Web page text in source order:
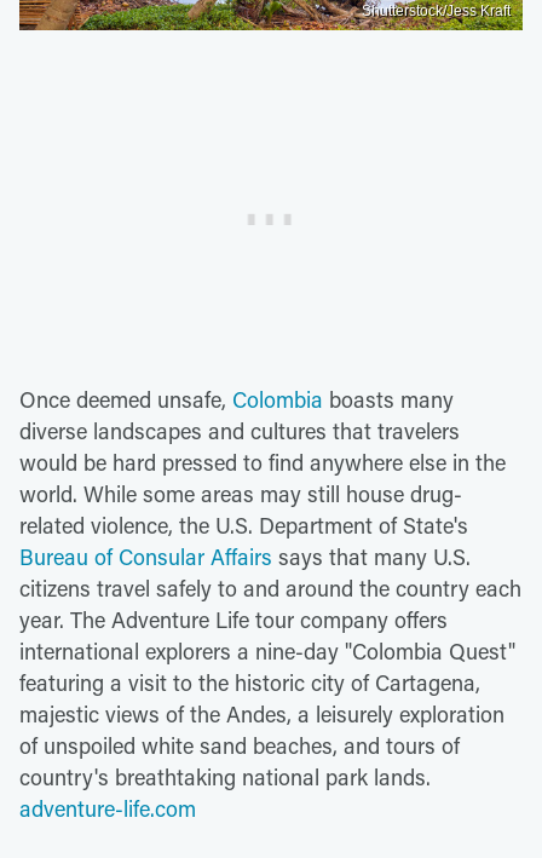
Shutterstock/Jess Kraft
Once deemed unsafe, Colombia boasts many
diverse landscapes and cultures that travelers
would be hard pressed to find anywhere else in the
world. While some areas may still house drug-
related violence, the U.S. Department of State's
Bureau of Consular Affairs says that many U.S.
citizens travel safely to and around the country each
year. The Adventure Life tour company offers
international explorers a nine-day "Colombia Quest"
featuring a visit to the historic city of Cartagena,
majestic views of the Andes, a leisurely exploration
of unspoiled white sand beaches, and tours of
country's breathtaking national park lands.
adventure-life.com